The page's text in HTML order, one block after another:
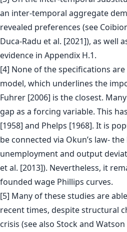
an inter-temporal aggregate
revealed preferences (see
Duca-Radu et al. [2021]), as
evidence in Appendix H.1.
[4] None of the specifications
model, which underlines the
Fuhrer [2006] is the closest.
gap as a forcing variable. This
[1958] and Phelps [1968]. It is
be connected via Okun’s law-
unemployment and output
et al. [2013]). Nevertheless, it
founded wage Phillips curves.
[5] Many of these studies are
recent times, despite structural
crisis (see also Stock and